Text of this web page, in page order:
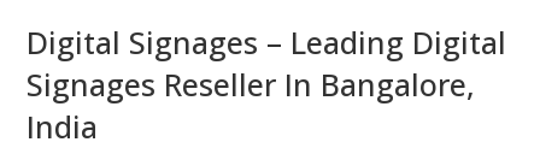
Digital Signages – Leading Digital
Signages Reseller In Bangalore,
India